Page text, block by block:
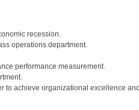
recession.
operations department.
performance measurement.
to achieve organizational excellence